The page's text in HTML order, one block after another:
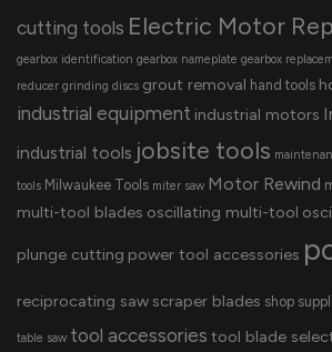
cutting tools Electric Motor
gearbox identification gearbox nameplate gearbox
reducer grinding discs grout removal hand tools
industrial equipment industrial motors
industrial tools jobsite tools
tools Milwaukee Tools miter saw Motor Rewind
multi-tool blades oscillating multi-tool
plunge cutting power tool accessories
reciprocating saw scraper blades shop
table saw tool accessories tool blade